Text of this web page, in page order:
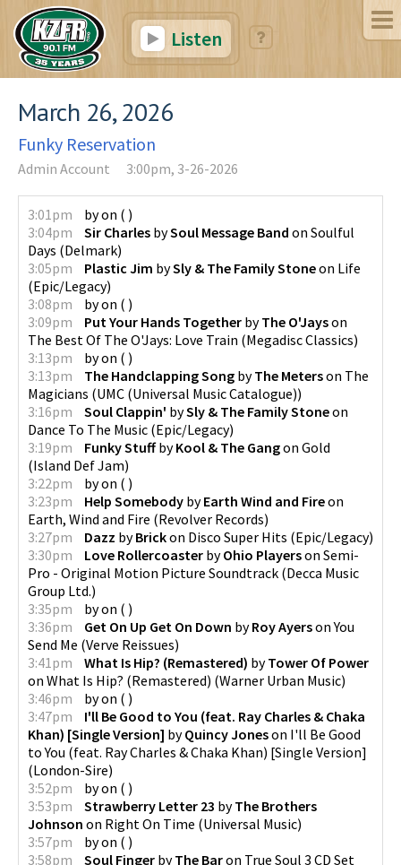
Listen
March 26, 2026
Funky Reservation
Admin Account 3:00pm, 3-26-2026
3:01pm byon ( )
3:04pm
Sir Charles bySoul Message Band on Soulful
Days (Delmark)
3:05pm
Plastic Jim bySly & The Family Stoneon Life
(Epic/Legacy)
3:08pm
byon ( )
3:09pm
Put Your Hands Together byThe O'Jayson
The Best Of The O'Jays: Love Train (Megadisc Classics)
3:13pm
byon ( )
3:13pm
The Handclapping Song byThe Meterson The
Magicians (UMC (Universal Music Catalogue))
3:16pm
Soul Clappin' bySly & The Family Stoneon
Dance To The Music (Epic/Legacy)
3:19pm
Funky StuffbyKool & The Gangon Gold
(Island Def Jam)
3:22pm
byon ( )
3:23pm
Help Somebody byEarth Wind and Fireon
Earth, Wind and Fire (Revolver Records)
3:27pm
Dazz byBrickon Disco Super Hits (Epic/Legacy)
3:30pm
Love Rollercoaster byOhio Playerson Semi-
Pro - Original Motion Picture Soundtrack (Decca Music
Group Ltd.)
3:35pm
byon ( )
3:36pm
Get On Up Get On Down byRoy AyersonYou
Send Me (Verve Reissues)
3:41pm
What Is Hip? (Remastered) byTower Of Power
on What Is Hip? (Remastered) (Warner Urban Music)
3:46pm
byon ( )
3:47pm
I'll Be Good to You (feat. Ray Charles & Chaka
Khan) [Single Version] byQuincy Joneson I'll Be Good
to You (feat. Ray Charles & Chaka Khan) [Single Version]
(London-Sire)
3:52pm
byon ( )
3:53pm
Strawberry Letter 23 byThe Brothers
Johnson on Right On Time (Universal Music)
3:57pm
byon ( )
3:58pm
Soul Finger byThe Baron True Soul 3 CD Set